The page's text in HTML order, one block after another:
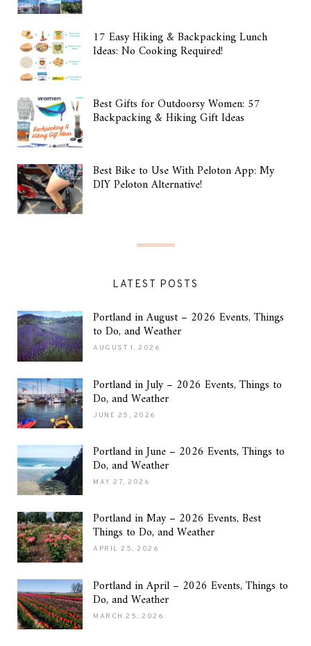
17 Easy Hiking & Backpacking Lunch
Ideas: No Cooking Required!
Best Gifts for Outdoorsy Women: 57
Backpacking & Hiking Gift Ideas
Best Bike to Use With Peloton App: My
DIY Peloton Alternative!
LATEST POSTS
Portland in August – 2026 Events, Things
to Do, and Weather
AUGUST 1, 2026
Portland in July – 2026 Events, Things to
Do, and Weather
JUNE 25, 2026
Portland in June – 2026 Events, Things to
Do, and Weather
MAY 27, 2026
Portland in May – 2026 Events, Best
Things to Do, and Weather
APRIL 25, 2026
Portland in April – 2026 Events, Things to
Do, and Weather
MARCH 25, 2026